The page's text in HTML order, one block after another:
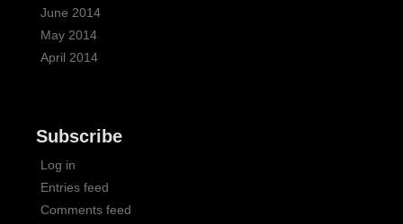
June 2014
May 2014
April 2014
Subscribe
Log in
Entries feed
Comments feed